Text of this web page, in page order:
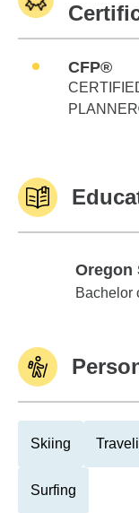
CFP®
Oregon
Oregon
Bachelor
Skiing
Surfing